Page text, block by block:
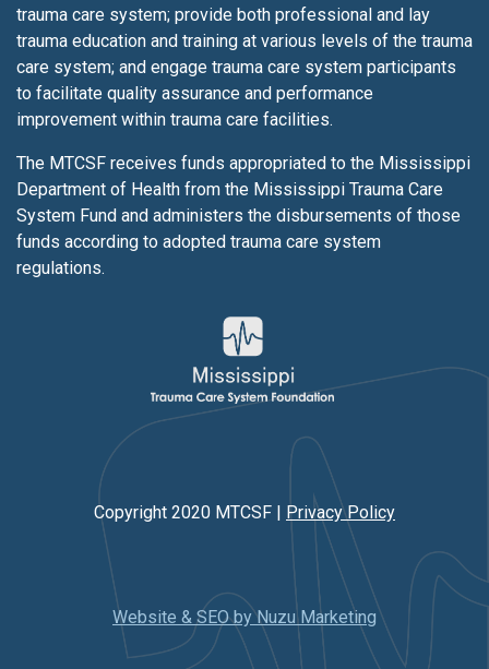
trauma care system; provide both professional and lay
trauma education and training at various levels of the trauma
care system; and engage trauma care system participants
to facilitate quality assurance and performance
improvement within trauma care facilities.
The MTCSF receives funds appropriated to the Mississippi
Department of Health from the Mississippi Trauma Care
System Fund and administers the disbursements of those
funds according to adopted trauma care system
regulations.
Copyright 2020 MTCSF | Privacy Policy
Website & SEO by Nuzu Marketing